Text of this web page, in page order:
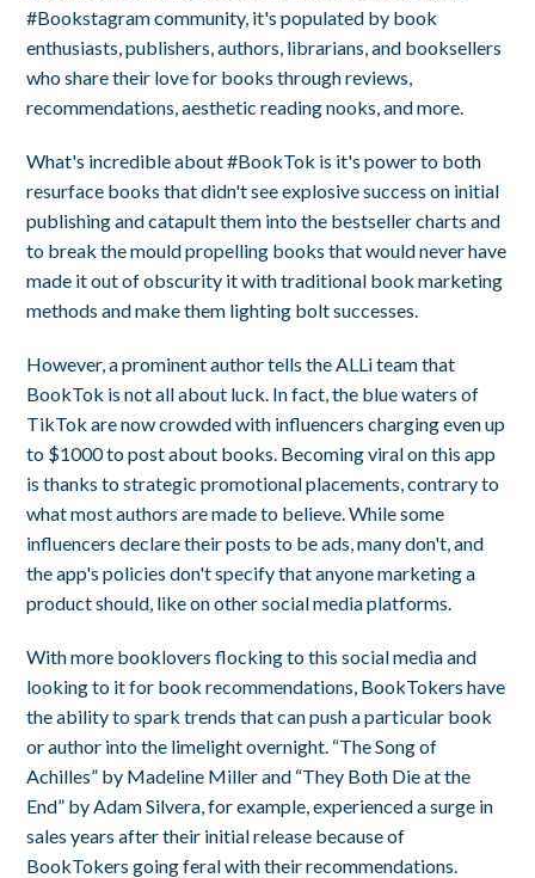
#Bookstagram community, it's populated by book
enthusiasts, publishers, authors, librarians, and booksellers
who share their love for books through reviews,
recommendations, aesthetic reading nooks, and more.
What's incredible about #BookTok is it's power to both
resurface books that didn't see explosive success on initial
publishing and catapult them into the bestseller charts and
to break the mould propelling books that would never have
made it out of obscurity it with traditional book marketing
methods and make them lighting bolt successes.
However, a prominent author tells the ALLi team that
BookTok is not all about luck. In fact, the blue waters of
TikTok are now crowded with influencers charging even up
to $1000 to post about books. Becoming viral on this app
is thanks to strategic promotional placements, contrary to
what most authors are made to believe. While some
influencers declare their posts to be ads, many don't, and
the app's policies don't specify that anyone marketing a
product should, like on other social media platforms.
With more booklovers flocking to this social media and
looking to it for book recommendations, BookTokers have
the ability to spark trends that can push a particular book
or author into the limelight overnight. “The Song of
Achilles” by Madeline Miller and “They Both Die at the
End” by Adam Silvera, for example, experienced a surge in
sales years after their initial release because of
BookTokers going feral with their recommendations.